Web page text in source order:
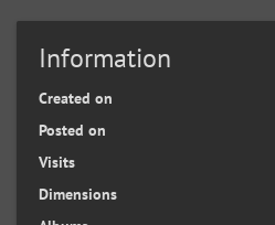
Information
Created on
Posted on
Visits
Dimensions